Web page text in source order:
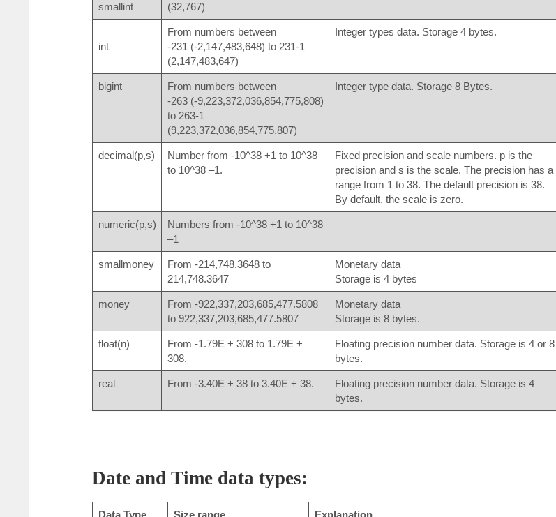
smallint
(32,767)
int
From numbers between
-231 (-2,147,483,648) to 231-1
(2,147,483,647)
Integer types data. Storage 4 bytes.
bigint
From numbers between
-263(-9,223,372,036,854,775,808)
to 263-1
(9,223,372,036,854,775,807)
Integer type data. Storage 8 Bytes.
decimal(p,s)
Number from -10^38 +1 to 10^38
to 10^38 –1.
Fixed precision and scale numbers. p is the
precision and s is the scale. The precision has a
range from 1 to 38. The default precision is 38.
By default, the scale is zero.
numeric(p,s)
Numbers from -10^38 +1 to 10^38
–1
smallmoney
From -214,748.3648 to
214,748.3647
Monetary data
Storage is 4 bytes
money
From -922,337,203,685,477.5808
to 922,337,203,685,477.5807
Monetary data
Storage is 8 bytes.
float(n)
From -1.79E + 308 to 1.79E +
308.
Floating precision number data. Storage is 4 or 8
bytes.
real From -3.40E + 38 to 3.40E + 38.
Floating precision number data. Storage is 4
bytes.
Date and Time data types:
Data Type Size range Explanation